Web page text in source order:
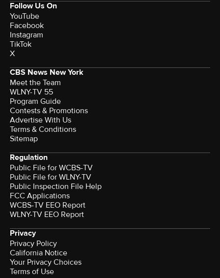
Follow Us On
YouTube
Facebook
Instagram
TikTok
X
CBS News New York
Meet the Team
WLNY-TV 55
Program Guide
Contests & Promotions
Advertise With Us
Terms & Conditions
Sitemap
Regulation
Public File for WCBS-TV
Public File for WLNY-TV
Public Inspection File Help
FCC Applications
WCBS-TV EEO Report
WLNY-TV EEO Report
Privacy
Privacy Policy
California Notice
Your Privacy Choices
Terms of Use